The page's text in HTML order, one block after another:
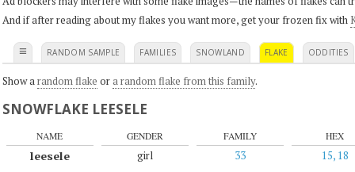
And if after reading about my flakes you want more, get your frozen fix with
≡ RANDOM SAMPLE FAMILIES SNOWLAND FLAKE ODDITIES
Show a random flake ora random flake from this family.
SNOWFLAKE LEESELE
NAME
leesele
GENDER
girl
FAMILY
33
HEX
15, 18